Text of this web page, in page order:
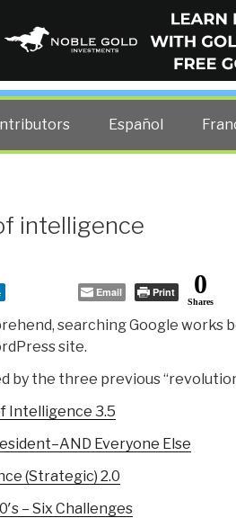
cost lowers all other costs —
Español
intelligence
Email Print 0
Shares
searching Google works
site.
by the three previous
Intelligence 3.5
Everyone Else
(Strategic) 2.0
– Six Challenges